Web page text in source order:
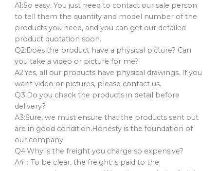
A1:So easy. You just need to contact our sale person
to tell them the quantity and model number of the
products you need, and you can get our detailed
product quotation soon.
Q2:Does the product have a physical picture? Can
you take a video or picture for me?
A2:Yes, all our products have physical drawings. If you
want video or pictures, please contact us.
Q3:Do you check the products in detail before
delivery?
A3:Sure, we must ensure that the products sent out
are in good condition.Honesty is the foundation of
our company.
Q4:Why is the freight you charge so expensive?
A4：To be clear, the freight is paid to the